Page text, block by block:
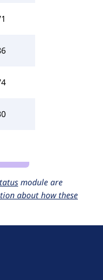
module are
about how these